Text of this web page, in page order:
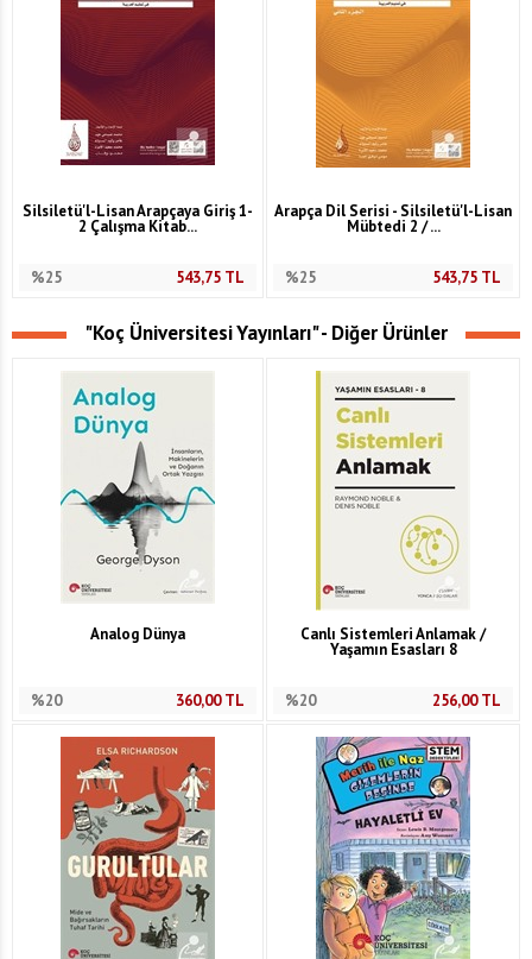
Silsiletü'l-Lisan Arapçaya Giriş 1-
2 Çalışma Kitab...
%25 543,75TL
Arapça Dil Serisi - Silsiletü'l-Lisan
Mübtedi 2 / ...
%25 543,75 TL
"Koç Üniversitesi Yayınları" - Diğer Ürünler
Analog Dünya
%20 360,00TL
Canlı Sistemleri Anlamak /
Yaşamın Esasları 8
%20 256,00TL